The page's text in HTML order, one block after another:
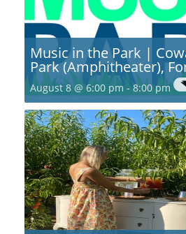
Music in the Park |
Park (Amphitheater),
August 8 @ 6:00 pm - 8:00 pm